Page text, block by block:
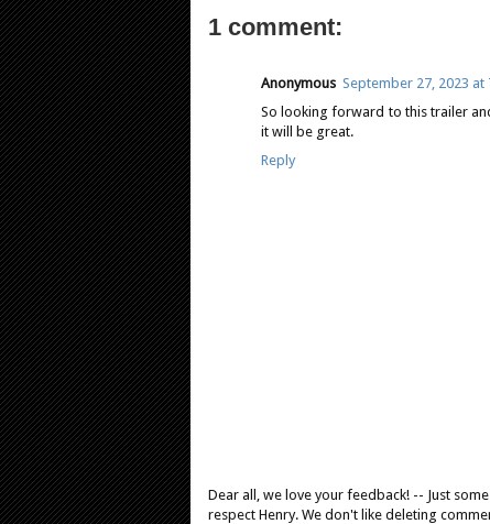
1 comment:
Anonymous September 27, 2023 at
So looking forward to this trailer
it will be great.
Reply
Dear all, we love your feedback! -- Just
respect Henry. We don't like deleting